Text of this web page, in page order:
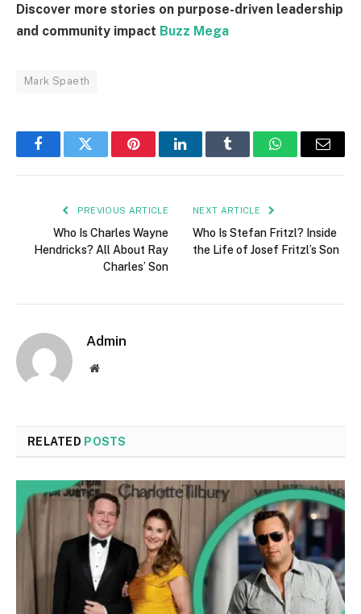
Discover more stories on purpose-driven leadership
and community impact Buzz Mega
Mark Spaeth
FacebookTwitter PinterestLinkedInTumblr WhatsAppEmail
PREVIOUS ARTICLE
Who Is Charles Wayne
Hendricks? All About Ray
Charles’ Son
NEXT ARTICLE
Who Is Stefan Fritzl? Inside
the Life of Josef Fritzl’s Son
Admin
Website
RELATED POSTS